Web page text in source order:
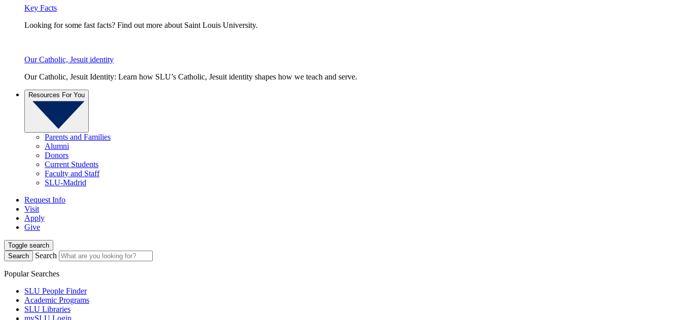
Key Facts
Looking for some fast facts? Find out more about Saint Louis University.
Our Catholic, Jesuit identity
Our Catholic, Jesuit Identity: Learn how SLU’s Catholic, Jesuit identity shapes how we teach and serve.
Resources For You
Parents and Families
Alumni
Donors
Current Students
Faculty and Staff
SLU-Madrid
Request Info
Visit
Apply
Give
Toggle search
Search
Search
Popular Searches
SLU People Finder
Academic Programs
SLU Libraries